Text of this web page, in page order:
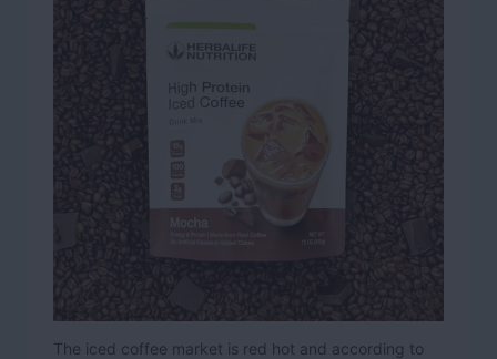
The iced coffee market is red hot and according to